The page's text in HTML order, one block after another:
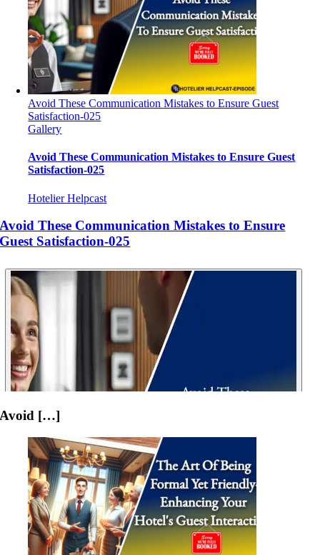
Avoid These Communication Mistakes to Ensure Guest
Satisfaction-025
Gallery
Avoid These Communication Mistakes to Ensure Guest
Satisfaction-025
Hotelier Helpcast
Avoid These Communication Mistakes to Ensure
Guest Satisfaction-025
Avoid […]